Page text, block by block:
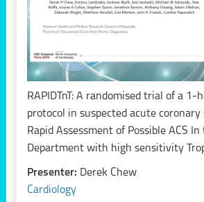
RAPIDTnT: A randomised trial of a 1-
protocol in suspected acute coronary
Rapid Assessment of Possible ACS
Department with high sensitivity
Presenter: Derek Chew
Cardiology